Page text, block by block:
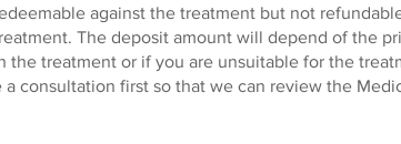
against the treatment but not
The deposit amount will depend of the
the treatment or if you are unsuitable for the
consultation first so that we can review the